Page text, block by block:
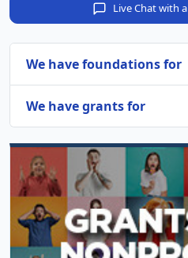
Live Chat with
We have foundations for
We have grants for